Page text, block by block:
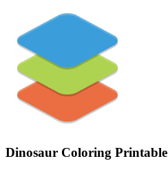
Dinosaur Coloring Printable